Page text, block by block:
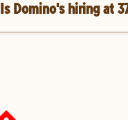
Is Domino's hiring at